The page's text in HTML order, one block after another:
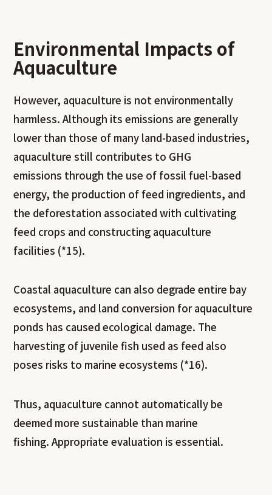
Environmental Impacts of
Aquaculture
However, aquaculture is not environmentally
harmless. Although its emissions are generally
lower than those of many land-based industries,
aquaculture still contributes to GHG
emissions through the use of fossil fuel-based
energy, the production of feed ingredients, and
the deforestation associated with cultivating
feed crops and constructing aquaculture
facilities (*15).
Coastal aquaculture can also degrade entire bay
ecosystems, and land conversion for aquaculture
ponds has caused ecological damage. The
harvesting of juvenile fish used as feed also
poses risks to marine ecosystems (*16).
Thus, aquaculture cannot automatically be
deemed more sustainable than marine
fishing. Appropriate evaluation is essential.